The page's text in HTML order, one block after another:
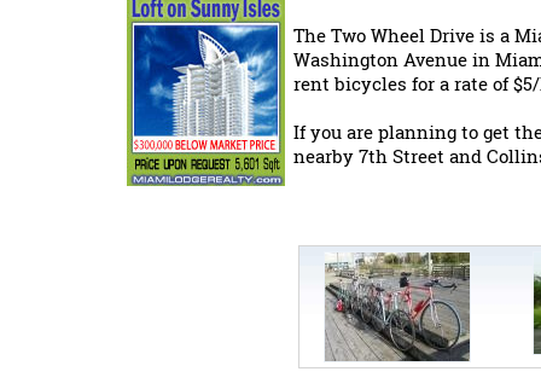
The Two Wheel Drive is a
Washington Avenue in
rent bicycles for a rate of
If you are planning to get
nearby 7th Street and